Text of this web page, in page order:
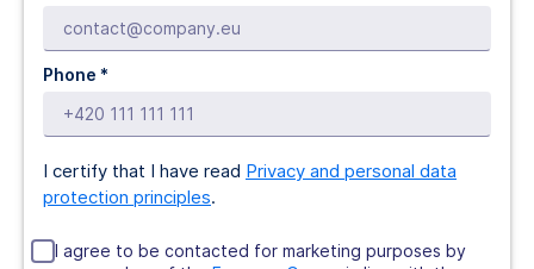
Phone *
I certify that I have read Privacy and personal data
protection principles.
I agree to be contacted for marketing purposes by